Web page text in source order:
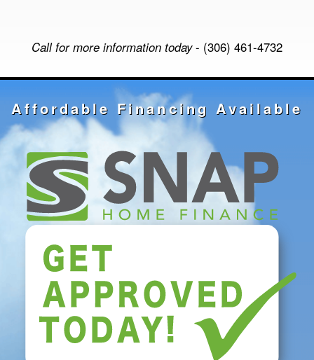
Call for more information today- (306) 461-4732
Affordable Financing Available